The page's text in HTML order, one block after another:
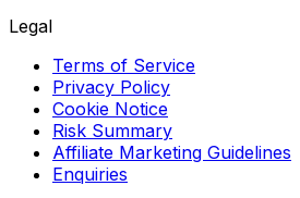
Legal
Terms of Service
Privacy Policy
Cookie Notice
Risk Summary
Affiliate Marketing Guidelines
Enquiries